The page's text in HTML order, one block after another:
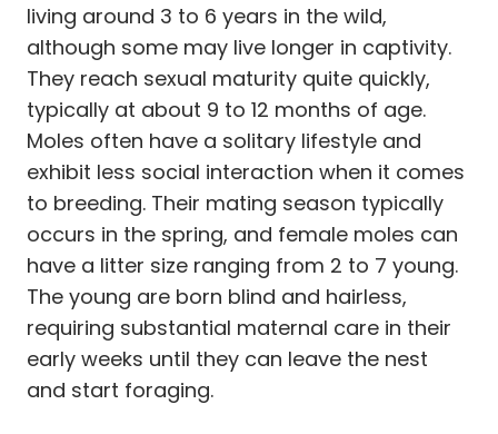
living around 3 to 6 years in the wild,
although some may live longer in captivity.
They reach sexual maturity quite quickly,
typically at about 9 to 12 months of age.
Moles often have a solitary lifestyle and
exhibit less social interaction when it comes
to breeding. Their mating season typically
occurs in the spring, and female moles can
have a litter size ranging from 2 to 7 young.
The young are born blind and hairless,
requiring substantial maternal care in their
early weeks until they can leave the nest
and start foraging.